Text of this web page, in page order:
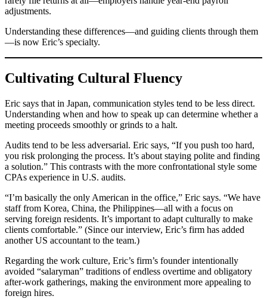
adjustments.
Understanding these differences—and guiding clients through them
—is now Eric’s specialty.
Cultivating Cultural Fluency
Eric says that in Japan, communication styles tend to be less direct.
Understanding when and how to speak up can determine whether a
meeting proceeds smoothly or grinds to a halt.
Audits tend to be less adversarial. Eric says, “If you push too hard,
you risk prolonging the process. It’s about staying polite and finding
a solution.” This contrasts with the more confrontational style some
CPAs experience in U.S. audits.
“I’m basically the only American in the office,” Eric says. “We have
staff from Korea, China, the Philippines—all with a focus on
serving foreign residents. It’s important to adapt culturally to make
clients comfortable.” (Since our interview, Eric’s firm has added
another US accountant to the team.)
Regarding the work culture, Eric’s firm’s founder intentionally
avoided “salaryman” traditions of endless overtime and obligatory
after-work gatherings, making the environment more appealing to
foreign hires.